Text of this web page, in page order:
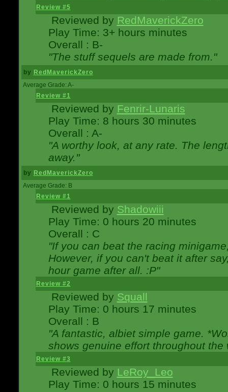
Review #5
Reviewed by RedMaverickZero
Play Time: 3+ hours minutes
Overall : B-
"The stuff sequels are made from."
by RedMaverickZero
Average Grade: A-
Review #1
Reviewed by Fenrir-Lunaris
Play Time: 8 hours 30 minutes
Overall : A-
"A worthy look, at any rate. The
away."
by RedMaverickZero
Average Grade: B
Review #1
Reviewed by Shadowiii
Play Time: 0 hours 20 minutes
Overall : C
"If you can beat the racing
However, if you can't beat it after
hour game after all. :P"
Review #2
Reviewed by Squall
Play Time: 0 hours 17 minutes
Overall : B
"A fantastic, albiet simple game.
shows genuine effort throughout
Review #3
Reviewed by LeRoy_Leo
Play Time: 0 hours 15 minutes